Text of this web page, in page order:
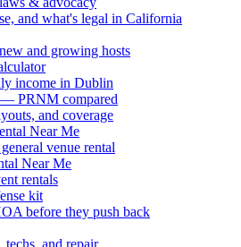
and what's legal in California
and growing hosts
income in Dublin
PRNM compared
and coverage
Near Me
venue rental
Near Me
rentals
kit
before they push back